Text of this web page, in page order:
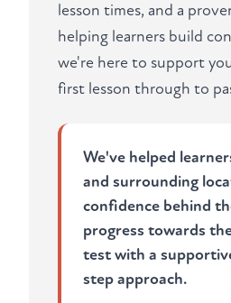
lesson times, and a
helping learners build
we're here to support
first lesson through to
We've helped
and surrounding
confidence behind
progress towards
test with a
step approach.